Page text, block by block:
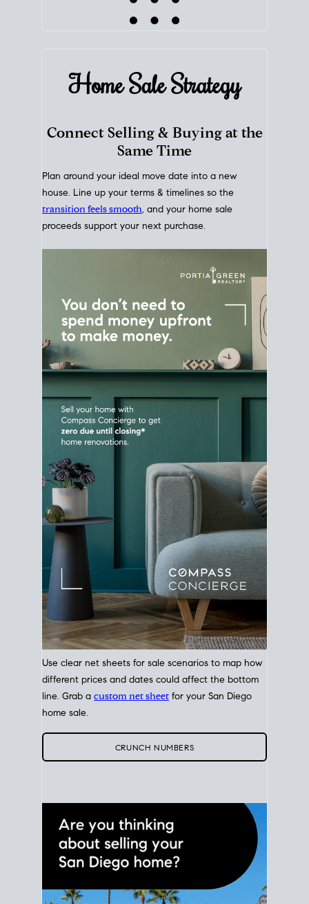
Home SaleStrategy
Connect Selling & Buying at the
Same Time
Plan around your ideal move date into a new
house. Line up your terms & timelines so the
proceeds support your next purchase.